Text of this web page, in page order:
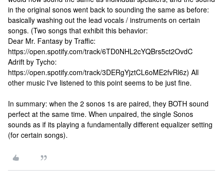
in the original sonos went back to sounding the same as before:
basically washing out the lead vocals / instruments on certain
songs. (Two songs that exhibit this behavior:
Dear Mr. Fantasy by Traffic:
https://open.spotify.com/track/6TD0NHL2cYQBrs5ct2OvdC
Adrift by Tycho:
https://open.spotify.com/track/3DERgYjztCL6oME2fvRl6z) All
other music I've listened to this point seems to be just fine.
In summary: when the 2 sonos 1s are paired, they BOTH sound
perfect at the same time. When unpaired, the single Sonos
sounds as if its playing a fundamentally different equalizer setting
(for certain songs).